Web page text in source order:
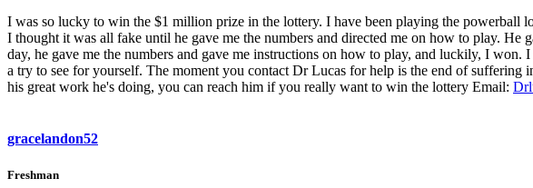
I was so lucky to win the $1 million prize in the lottery. I have been playing the
I thought it was all fake until he gave me the numbers and directed me on how to play.
day, he gave me the numbers and gave me instructions on how to play, and luckily, I
a try to see for yourself. The moment you contact Dr Lucas for help is the end of
his great work he's doing, you can reach him if you really want to win the lottery Email:
gracelandon52
Freshman